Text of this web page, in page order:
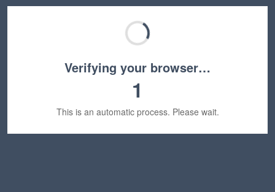
Verifying your browser…
1
This is an automatic process. Please wait.